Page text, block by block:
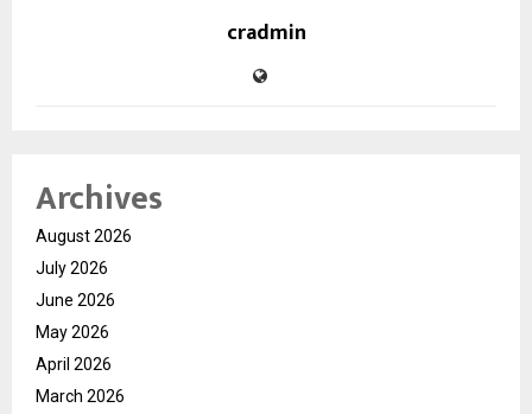
cradmin
Archives
August 2026
July 2026
June 2026
May 2026
April 2026
March 2026